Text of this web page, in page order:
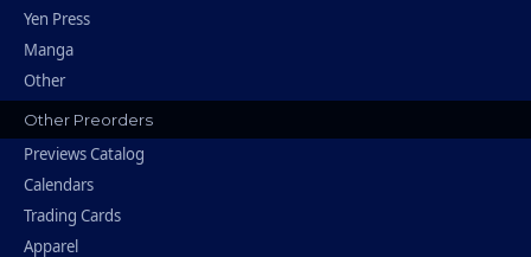
Yen Press
Manga
Other
Other Preorders
Previews Catalog
Calendars
Trading Cards
Apparel